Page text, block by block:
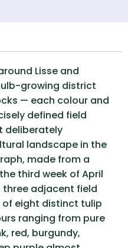
Lisse and
growing district
— each colour and
defined field
deliberately
landscape in the
made from a
third week of April
adjacent field
eight distinct tulip
ranging from pure
red, burgundy,